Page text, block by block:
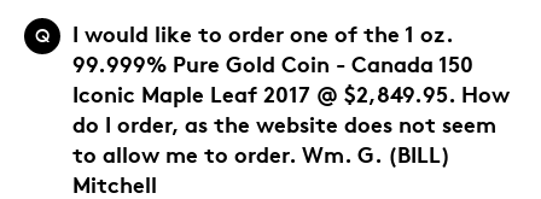
Q
I would like to order one of the 1 oz.
99.999% Pure Gold Coin - Canada 150
Iconic Maple Leaf 2017 @ $2,849.95. How
do I order, as the website does not seem
to allow me to order. Wm. G. (BILL)
Mitchell